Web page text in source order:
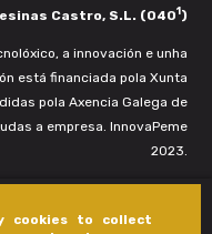
cookies to collect
Castro, S.L. (0401)
a innovación e unha
está financiada pola Xunta
pola Axencia Galega de
a empresa. InnovaPeme
2023.